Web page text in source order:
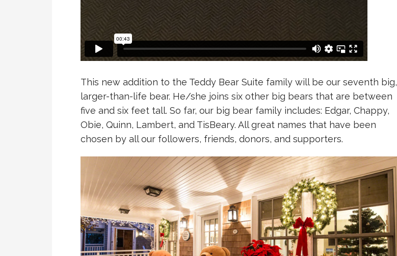
This new addition to the Teddy Bear Suite family will be our seventh big,
larger-than-life bear. He/she joins six other big bears that are between
five and six feet tall. So far, our big bear family includes: Edgar, Chappy,
Obie, Quinn, Lambert, and TisBeary. All great names that have been
chosen by all our followers, friends, donors, and supporters.